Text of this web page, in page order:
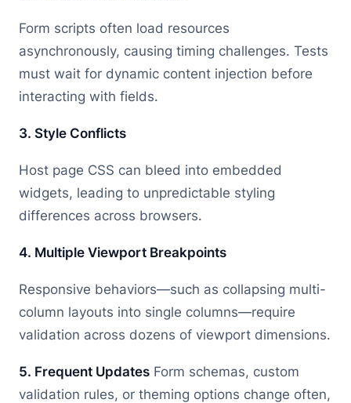
Form scripts often load resources
asynchronously, causing timing challenges. Tests
must wait for dynamic content injection before
interacting with fields.
3. Style Conflicts
Host page CSS can bleed into embedded
widgets, leading to unpredictable styling
differences across browsers.
4. Multiple Viewport Breakpoints
Responsive behaviors—such as collapsing multi-
column layouts into single columns—require
validation across dozens of viewport dimensions.
5. Frequent Updates Form schemas, custom
validation rules, or theming options change often,